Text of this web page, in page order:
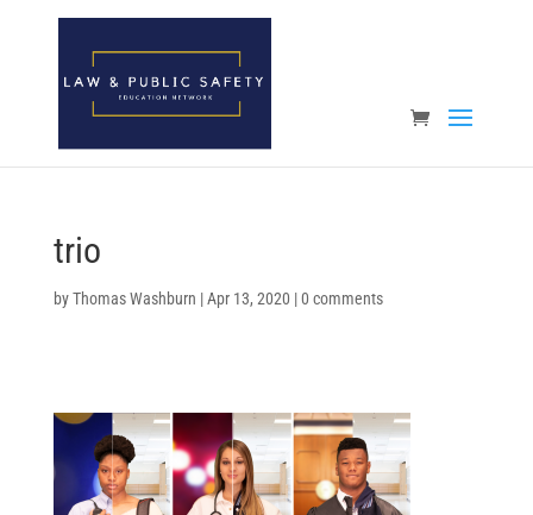
Open toolbar
trio
byThomas Washburn |Apr 13, 2020 |0 comments